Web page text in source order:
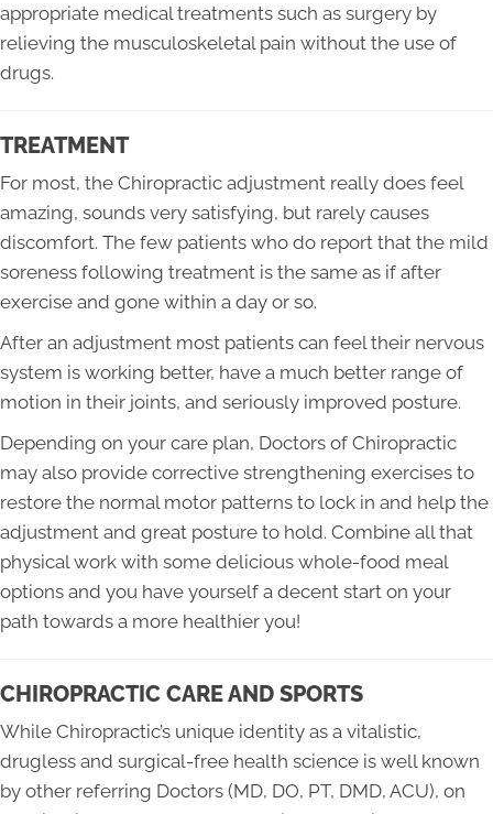
appropriate medical treatments such as surgery by
relieving the musculoskeletal pain without the use of
drugs.
TREATMENT
For most, the Chiropractic adjustment really does feel
amazing, sounds very satisfying, but rarely causes
discomfort. The few patients who do report that the mild
soreness following treatment is the same as if after
exercise and gone within a day or so.
After an adjustment most patients can feel their nervous
system is working better, have a much better range of
motion in their joints, and seriously improved posture.
Depending on your care plan, Doctors of Chiropractic
may also provide corrective strengthening exercises to
restore the normal motor patterns to lock in and help the
adjustment and great posture to hold. Combine all that
physical work with some delicious whole-food meal
options and you have yourself a decent start on your
path towards a more healthier you!
CHIROPRACTIC CARE AND SPORTS
While Chiropractic’s unique identity as a vitalistic,
drugless and surgical-free health science is well known
by other referring Doctors (MD, DO, PT, DMD, ACU), on